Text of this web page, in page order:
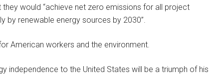
would “achieve net zero emissions for all project
by renewable energy sources by 2030”.
American workers and the environment.
independence to the United States will be a triumph of his